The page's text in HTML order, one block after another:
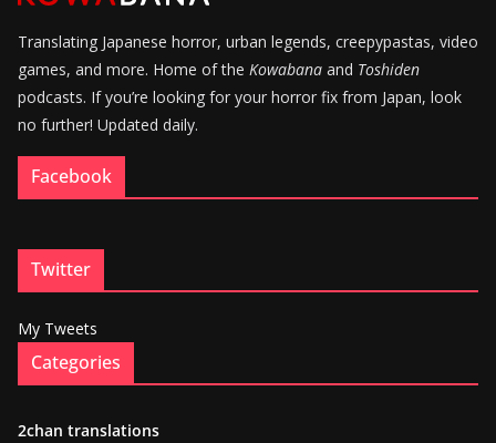
Translating Japanese horror, urban legends, creepypastas, video
games, and more. Home of the Kowabana and Toshiden
podcasts. If you’re looking for your horror fix from Japan, look
no further! Updated daily.
Facebook
Twitter
My Tweets
Categories
2chan translations